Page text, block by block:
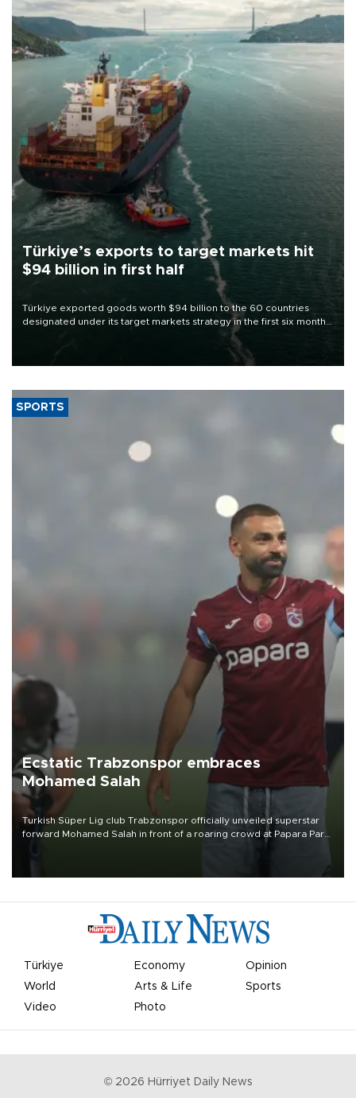
Türkiye’s exports to target markets hit
$94 billion in first half
Türkiye exported goods worth $94 billion to the 60 countries
designated under its target markets strategy in the first six months
of 2026, as part of efforts to diversify export destinations and
SPORTS
Ecstatic Trabzonspor embraces
Mohamed Salah
Turkish Süper Lig club Trabzonspor officially unveiled superstar
forward Mohamed Salah in front of a roaring crowd at Papara Park
Türkiye Economy
Opinion
World
Arts & Life
Sports
Video
Photo
© 2026 Hürriyet Daily News